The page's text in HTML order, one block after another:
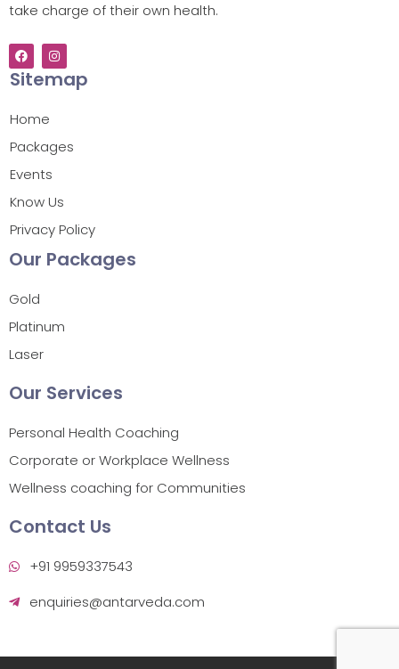
take charge of their own health.
Sitemap
Home
Packages
Events
Know Us
Privacy Policy
Our Packages
Gold
Platinum
Laser
Our Services
Personal Health Coaching
Corporate or Workplace Wellness
Wellness coaching for Communities
Contact Us
+91 9959337543
enquiries@antarveda.com